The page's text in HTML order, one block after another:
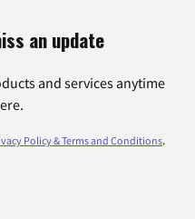
an update
and services anytime
Policy & Terms and Conditions.